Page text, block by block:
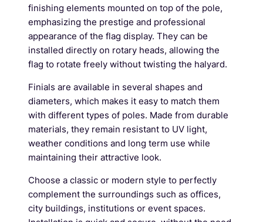
finishing elements mounted on top of the pole,
emphasizing the prestige and professional
appearance of the flag display. They can be
installed directly on rotary heads, allowing the
flag to rotate freely without twisting the halyard.
Finials are available in several shapes and
diameters, which makes it easy to match them
with different types of poles. Made from durable
materials, they remain resistant to UV light,
weather conditions and long term use while
maintaining their attractive look.
Choose a classic or modern style to perfectly
complement the surroundings such as offices,
city buildings, institutions or event spaces.